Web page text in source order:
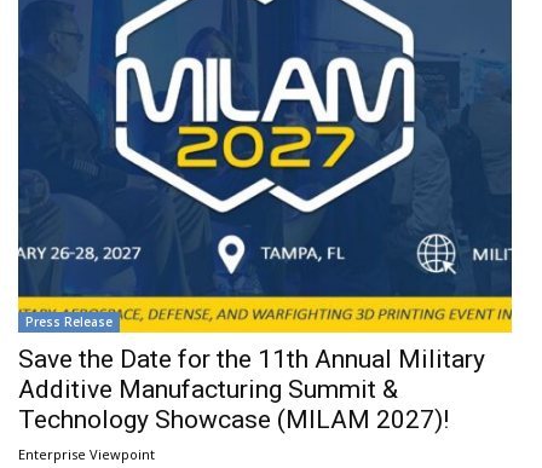
Press Release
Save the Date for the 11th Annual Military
Additive Manufacturing Summit &
Technology Showcase (MILAM 2027)!
Enterprise Viewpoint